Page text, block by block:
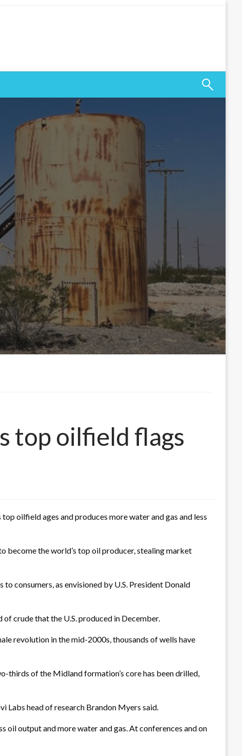
top oilfield flags
oilfield ages and produces more water and gas and less
become the world’s top oil producer, stealing market
consumers, as envisioned by U.S. President Donald
crude that the U.S. produced in December.
revolution in the mid-2000s, thousands of wells have
thirds of the Midland formation’s core has been drilled,
Labs head of research Brandon Myers said.
oil output and more water and gas. At conferences and on